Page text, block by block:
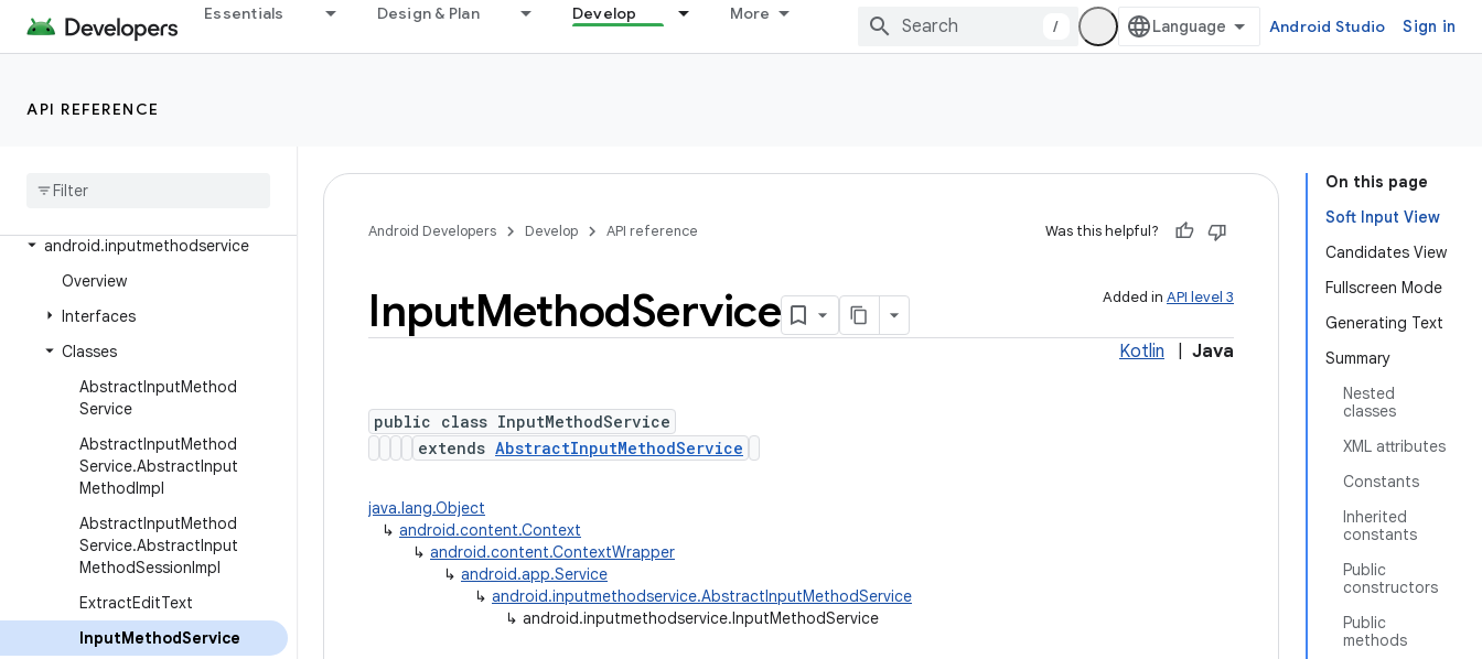
Essentials Design & Plan Develop More
/ Android Studio Sign in
API REFERENCE
android.health.connect.datatypes.units
android.icu.math
android.inputmethodservice
Overview
Interfaces
Classes
AbstractInputMethod
Service
AbstractInputMethod
Service.AbstractInput
MethodImpl
AbstractInputMethod
Service.AbstractInput
MethodSessionImpl
ExtractEditText
InputMethodService
On this page
Soft Input View
Candidates View
Fullscreen Mode
Generating Text
Summary
Nested
classes
XML attributes
Constants
Inherited
constants
Public
constructors
Public
methods
Android Developers Develop API reference Was this helpful?
Added in API level 3
InputMethodService
Kotlin Java
public class InputMethodService
extends AbstractInputMethodService
java.lang.Object
↳ android.content.Context
↳ android.content.ContextWrapper
↳ android.app.Service
↳ android.inputmethodservice.AbstractInputMethodService
↳ android.inputmethodservice.InputMethodService